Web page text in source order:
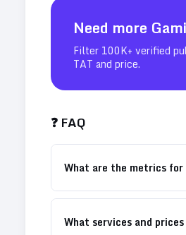
Need more
Filter 100K+ verified
TAT and price.
❓ FAQ
What are the metrics
What services and